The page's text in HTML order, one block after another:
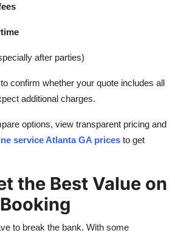
after parties)
confirm whether your quote includes all
additional charges.
options, view transparent pricing and
service Atlanta GA prices to get
the Best Value on
to break the bank. With some